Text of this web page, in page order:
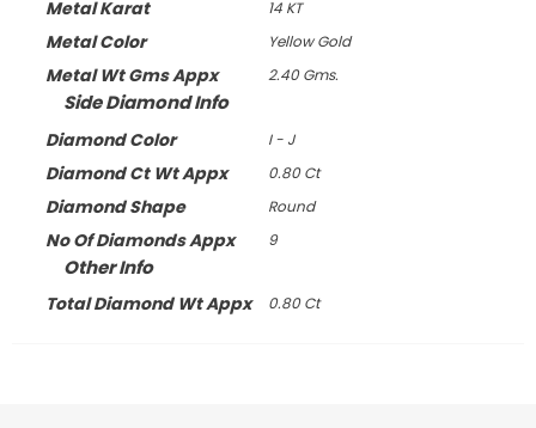
Metal Karat 14 KT
Metal Color Yellow Gold
Metal Wt Gms Appx 2.40 Gms.
Side Diamond Info
Diamond Color I - J
Diamond Ct Wt Appx 0.80 Ct
Diamond Shape Round
No Of Diamonds Appx 9
Other Info
Total Diamond Wt Appx 0.80 Ct